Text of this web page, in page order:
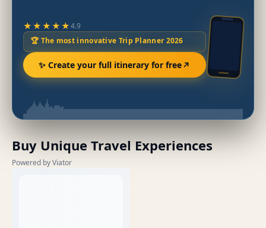
★★★★★4.9
🏆 The most innovative Trip Planner 2026
✨ Create your full itinerary for free
Buy Unique Travel Experiences
Powered by Viator